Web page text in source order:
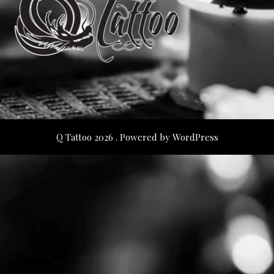
Q Tattoo 2026 . Powered by WordPress